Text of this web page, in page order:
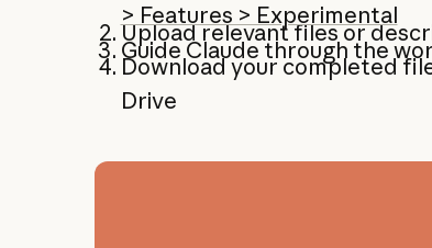
> Features > Experimental
Upload relevant files or
Guide Claude through the
Download your completed
Drive